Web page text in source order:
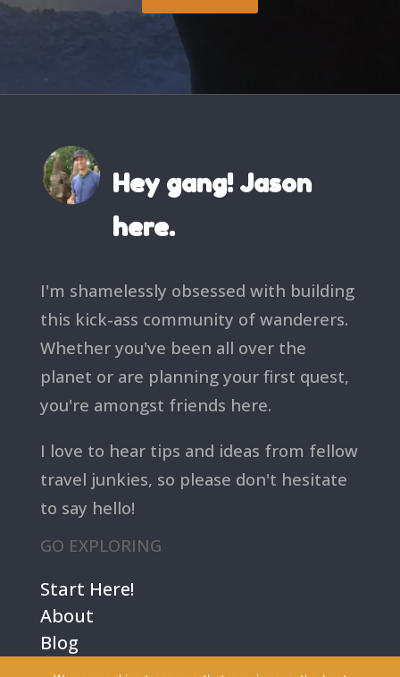
Hey gang! Jason
here.
I'm shamelessly obsessed with building
this kick-ass community of wanderers.
Whether you've been all over the
planet or are planning your first quest,
you're amongst friends here.
I love to hear tips and ideas from fellow
travel junkies, so please don't hesitate
to say hello!
GO EXPLORING
Start Here!
About
Blog
Contact Us